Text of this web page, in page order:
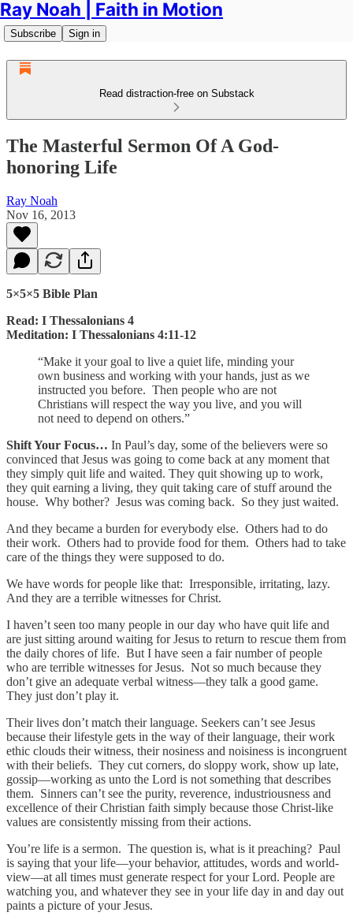
Ray Noah | Faith in Motion
Subscribe Sign in
Read distraction-free on Substack
The Masterful Sermon Of A God-
honoring Life
Ray Noah
Nov 16, 2013
5×5×5 Bible Plan
Read: I Thessalonians 4
Meditation: I Thessalonians 4:11-12
“Make it your goal to live a quiet life, minding your
own business and working with your hands, just as we
instructed you before. Then people who are not
Christians will respect the way you live, and you will
not need to depend on others.”
Shift Your Focus… In Paul’s day, some of the believers were so
convinced that Jesus was going to come back at any moment that
they simply quit life and waited. They quit showing up to work,
they quit earning a living, they quit taking care of stuff around the
house. Why bother? Jesus was coming back. So they just waited.
And they became a burden for everybody else. Others had to do
their work. Others had to provide food for them. Others had to take
care of the things they were supposed to do.
We have words for people like that: Irresponsible, irritating, lazy.
And they are a terrible witnesses for Christ.
I haven’t seen too many people in our day who have quit life and
are just sitting around waiting for Jesus to return to rescue them from
the daily chores of life. But I have seen a fair number of people
who are terrible witnesses for Jesus. Not so much because they
don’t give an adequate verbal witness—they talk a good game.
They just don’t play it.
Their lives don’t match their language. Seekers can’t see Jesus
because their lifestyle gets in the way of their language, their work
ethic clouds their witness, their nosiness and noisiness is incongruent
with their beliefs. They cut corners, do sloppy work, show up late,
gossip—working as unto the Lord is not something that describes
them. Sinners can’t see the purity, reverence, industriousness and
excellence of their Christian faith simply because those Christ-like
values are consistently missing from their actions.
You’re life is a sermon. The question is, what is it preaching? Paul
is saying that your life—your behavior, attitudes, words and world-
view—at all times must generate respect for your Lord. People are
watching you, and whatever they see in your life day in and day out
paints a picture of your Jesus.